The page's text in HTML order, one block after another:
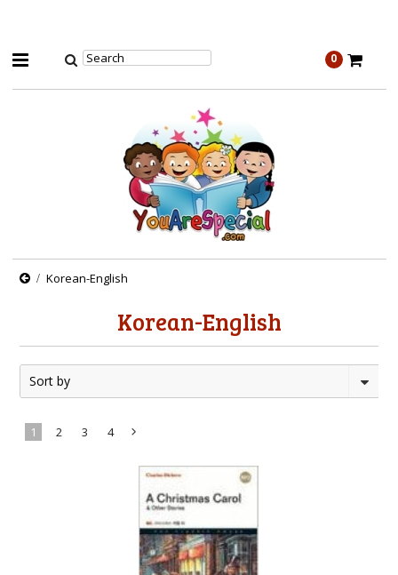
0
Korean-English
Korean-English
Sort by
1 2 3 4